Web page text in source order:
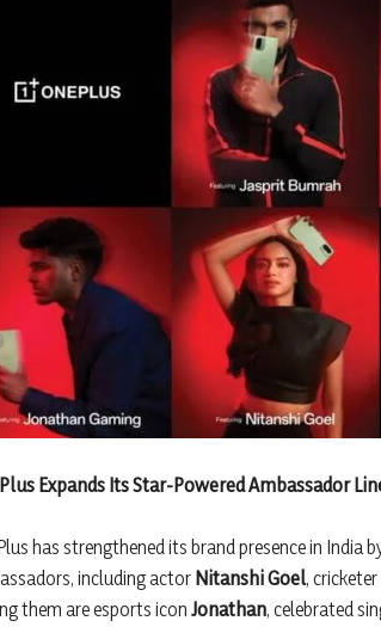
Expands Its Star-Powered Ambassador
has strengthened its brand presence in India
including actor Nitanshi Goel, cricketer
them are esports icon Jonathan, celebrated